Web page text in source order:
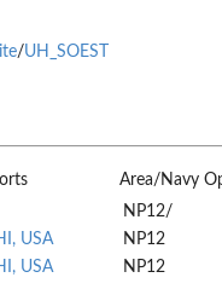
/UH_SOEST
Area/Navy
USA
USA
NP12/
NP12
NP12